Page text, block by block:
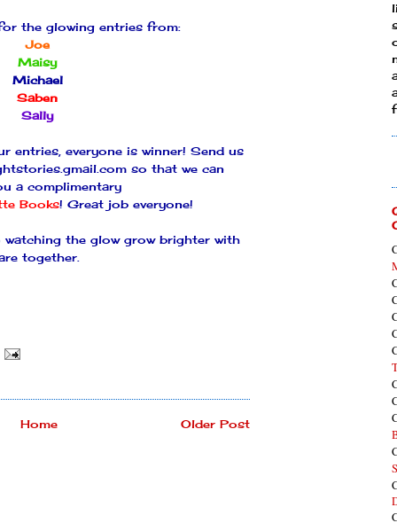
the glowing entries from:
Joe
Maisy
Michael
Saben
Sally
entries, everyone is winner! Send us
so that we can
a complimentary
Books! Great job everyone!
the glow grow brighter with
together.
Older Post
Home